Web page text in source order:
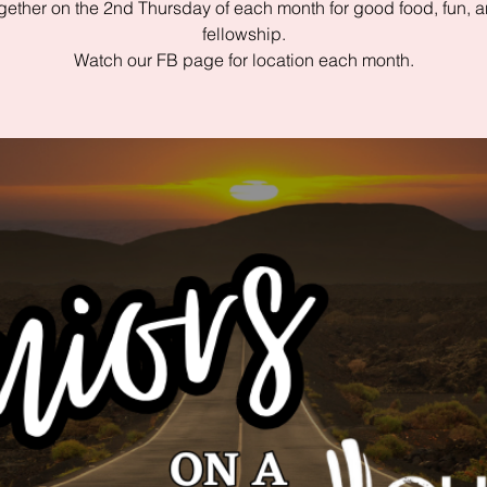
on the 2nd Thursday of each month for good food, fun,
fellowship.
Watch our FB page for location each month.